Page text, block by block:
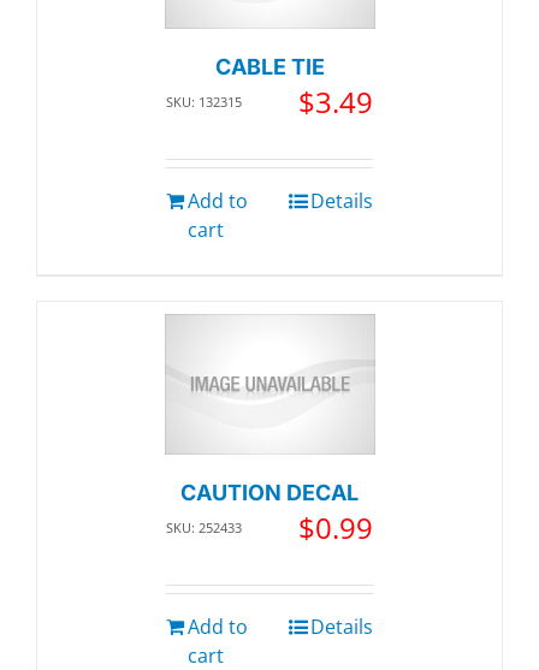
CABLE TIE
SKU: 132315 $3.49
Add to
cart
Details
CAUTION DECAL
SKU: 252433 $0.99
Add to
cart
Details